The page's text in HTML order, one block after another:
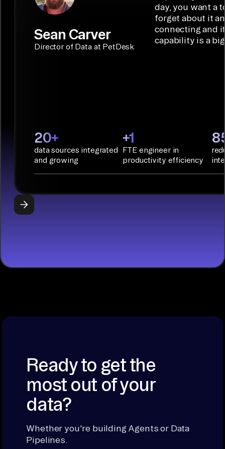
Connector
Builder or AI
Assistant.
CONNECTOR
movement
solution for
agentic
applications.
Integration
with CI/CD
PyAirbyte:
Build LLM
applications
SALES
Sean Carver
Director of Data at PetDesk
day, you want a
forget about it
connecting and
capability is a
20+
data sources integrated
and growing
+1
FTE engineer in
productivity efficiency
Ready to get the
most out of your
data?
Whether you're building Agents or Data
Pipelines.